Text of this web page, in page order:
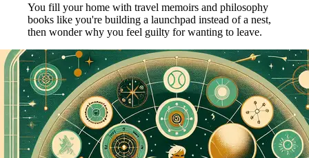
You fill your home with travel memoirs and philosophy
books like you're building a launchpad instead of a nest,
then wonder why you feel guilty for wanting to leave.